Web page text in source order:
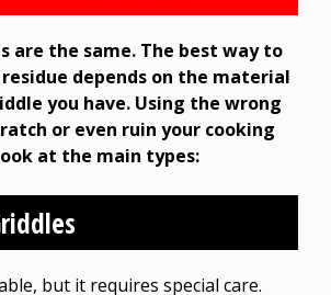
are the same. The best way to
depends on the material
you have. Using the wrong
or even ruin your cooking
at the main types:
but it requires special care.